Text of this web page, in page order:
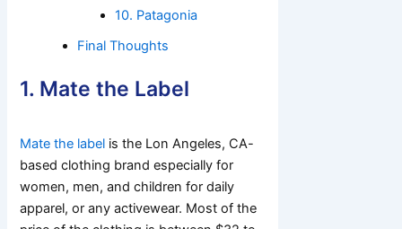
10. Patagonia
Final Thoughts
1. Mate the Label
Mate the label is the Lon Angeles, CA-
based clothing brand especially for
women, men, and children for daily
apparel, or any activewear. Most of the